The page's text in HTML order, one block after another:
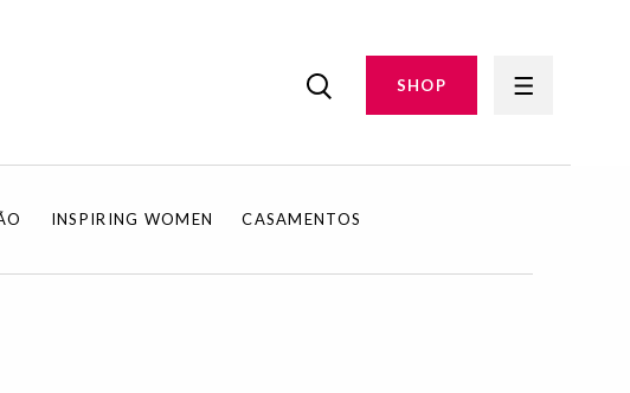
SHOP
INSPIRING WOMEN CASAMENTOS